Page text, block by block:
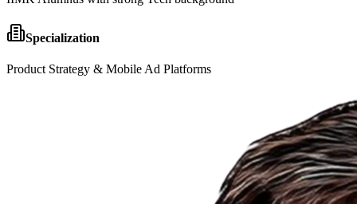
Specialization
Product Strategy & Mobile Ad Platforms